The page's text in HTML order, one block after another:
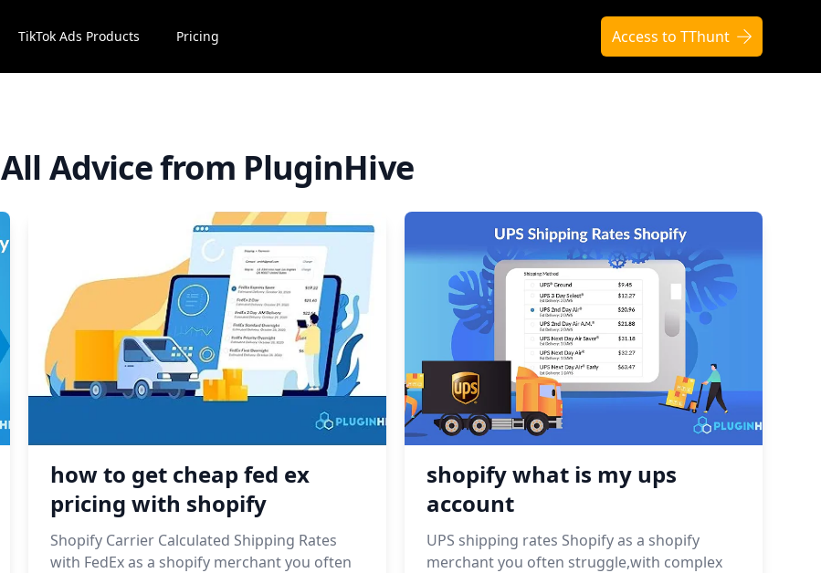
TikTok Ads Products Pricing Access to TThunt
All Advice from PluginHive
how to get cheap fed ex
pricing with shopify
Shopify Carrier Calculated Shipping Rates
with FedEx as a shopify merchant you often
shopify what is my ups
account
UPS shipping rates Shopify as a shopify
merchant you often struggle,with complex